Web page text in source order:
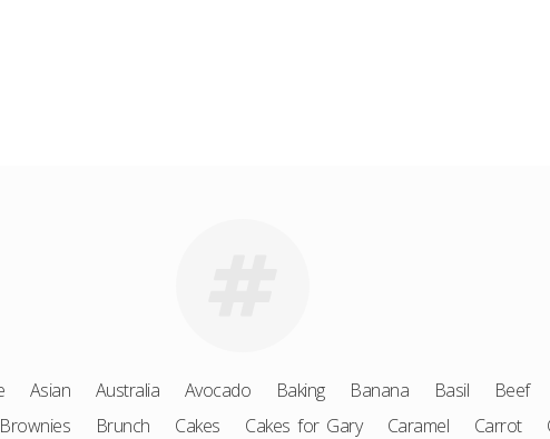
Asian Australia Avocado Baking Banana Basil Beef
Brownies Brunch Cakes Cakes for Gary Caramel Carrot